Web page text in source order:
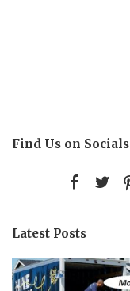
Find Us on Socials
Latest Posts